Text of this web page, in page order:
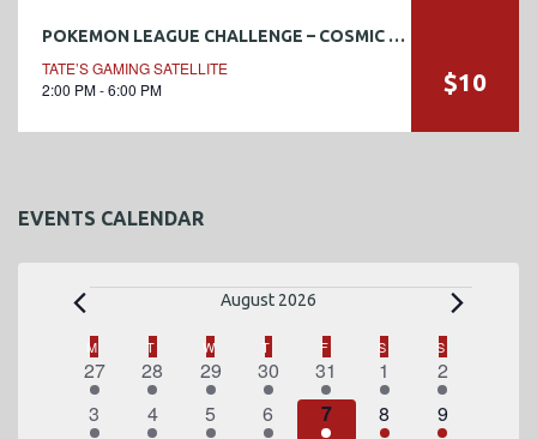
POKEMON LEAGUE CHALLENGE – COSMIC ECLIPSE #1
TATE’S GAMING SATELLITE
2:00 PM - 6:00 PM
$10
EVENTS CALENDAR
E
v
e
August 2026
CM MONDAYTTUESDAY
WWEDNESDAY
T THURSDAY
FFRIDAY S SATURDAY
SSUNDAY
1
e
v
27
2
e
v
28
1
e
v
29
2
e
v
30
3
e
v
31
4
e
v
1
1
e
v
2
1
3
2
4
1
5
2
6
3
7
4
8
1
9